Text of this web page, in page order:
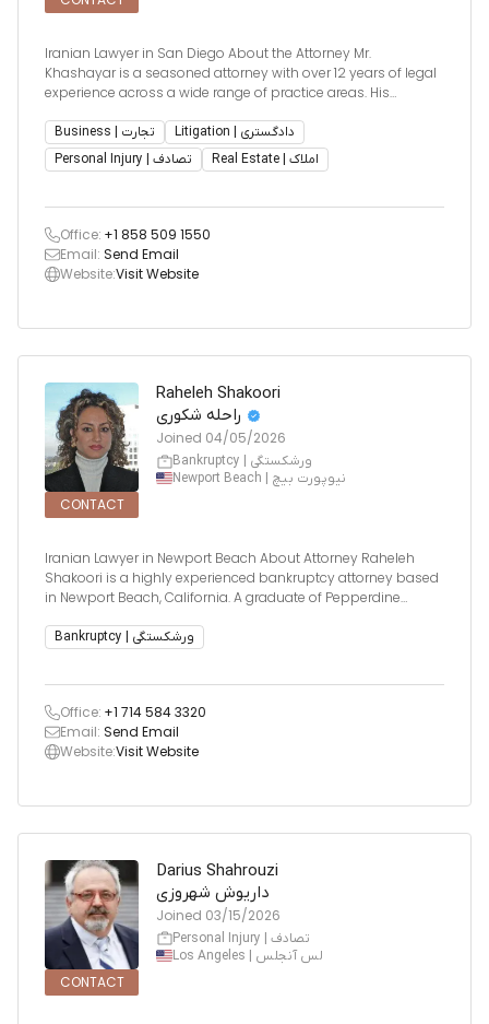
Iranian Lawyer in San Diego About the Attorney Mr.
Khashayar is a seasoned attorney with over 12 years of legal
experience across a wide range of practice areas. His
to tackle complex legal disputes with precision and
effectiveness.
Business | تجارت
Litigation | دادگستری
Personal Injury | تصادف
Real Estate | املاک
Office: +1 858 509 1550
Email: Send Email
Website:Visit Website
CONTACT
Raheleh Shakoori
راحله شکوری
Joined 04/05/2026
Bankruptcy | ورشکستگی
Newport Beach | نیوپورت بیچ
Iranian Lawyer in Newport Beach About Attorney Raheleh
Shakoori is a highly experienced bankruptcy attorney based
in Newport Beach, California. A graduate of Pepperdine
California, Irvine with Honors, Ms. Shakoori has built a
Bankruptcy | ورشکستگی
Office: +1 714 584 3320
Email: Send Email
Website:Visit Website
CONTACT
Darius Shahrouzi
داریوش شهروزی
Joined 03/15/2026
Personal Injury | تصادف
Los Angeles | لس آنجلس